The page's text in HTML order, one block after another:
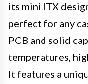
its mini ITX
perfect for any
PCB and solid
temperatures,
It features a